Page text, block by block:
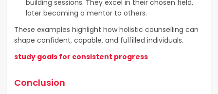
building sessions. They excel in their chosen field,
later becoming a mentor to others.
These examples highlight how holistic counselling can
shape confident, capable, and fulfilled individuals.
study goals for consistent progress
Conclusion